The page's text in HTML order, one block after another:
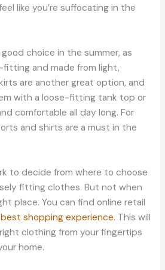
like you’re suffocating in the
choice in the summer, as
fitting and made from light,
are another great option, and
with a loose-fitting tank top or
comfortable all day long. For
and shirts are a must in the
to decide from where to choose
fitting clothes. But not when
place. You can find online retail
best shopping experience. This will
clothing from your fingertips
home.